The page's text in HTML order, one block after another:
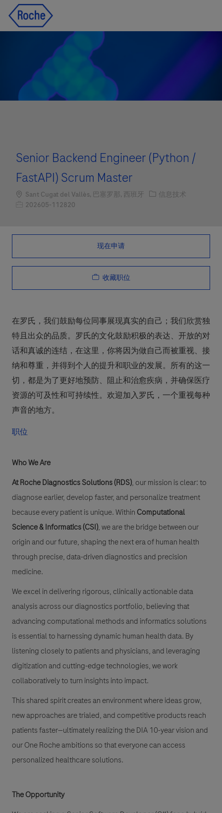
Senior Backend Engineer (Python /
FastAPI) Scrum Master
Location
Sant Cugat del Vallès, 巴塞罗那, 西班牙 职位类别
信息技术
职位编号
202605-112820
现在申请
收藏职位
在罗氏，我们鼓励每位同事展现真实的自己；我们欣赏独
特且出众的品质。罗氏的文化鼓励积极的表达、开放的对
话和真诚的连结，在这里，你将因为做自己而被重视、接
纳和尊重，并得到个人的提升和职业的发展。所有的这一
切，都是为了更好地预防、阻止和治愈疾病，并确保医疗
资源的可及性和可持续性。欢迎加入罗氏，一个重视每种
声音的地方。
职位
Who We Are
At Roche Diagnostics Solutions (RDS), our mission is clear: to
diagnose earlier, develop faster, and personalize treatment
because every patient is unique. Within Computational
Science & Informatics (CSI), we are the bridge between our
origin and our future, shaping the next era of human health
through precise, data-driven diagnostics and precision
medicine.
We excel in delivering rigorous, clinically actionable data
analysis across our diagnostics portfolio, believing that
advancing computational methods and informatics solutions
is essential to harnessing dynamic human health data. By
listening closely to patients and physicians, and leveraging
digitization and cutting-edge technologies, we work
collaboratively to turn insights into impact.
This shared spirit creates an environment where ideas grow,
new approaches are trialed, and competitive products reach
patients faster—ultimately realizing the DIA 10-year vision and
our One Roche ambitions so that everyone can access
personalized healthcare solutions.
The Opportunity